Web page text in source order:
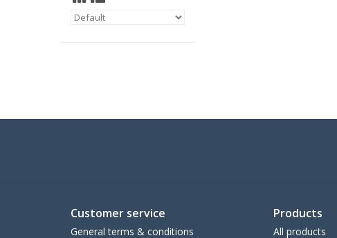
Customer service
General terms & conditions
Products
All products